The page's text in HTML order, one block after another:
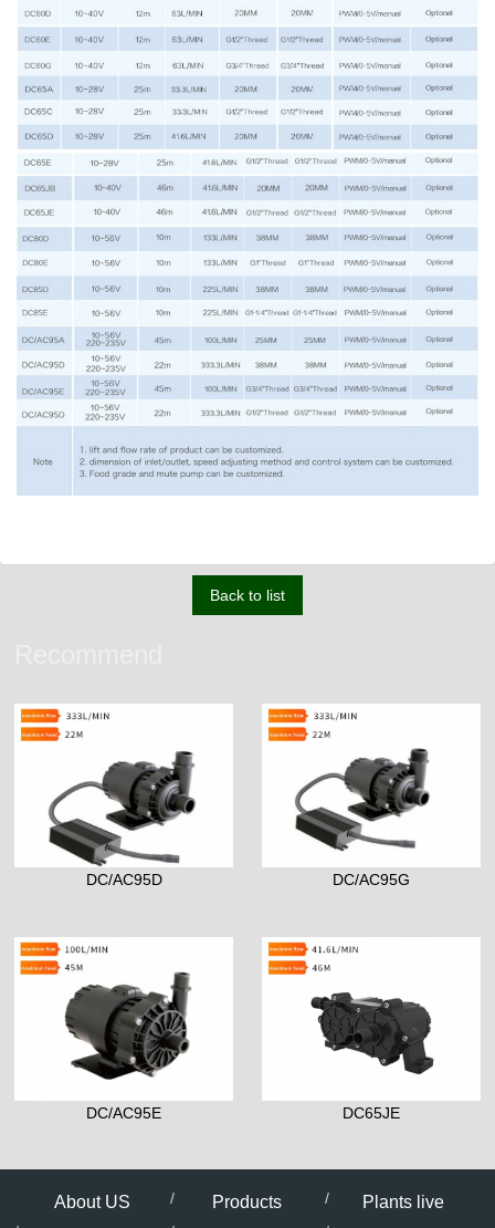
Back to list
DC/AC95D DC/AC95G
DC/AC95E DC65JE
About US Products
Plants live